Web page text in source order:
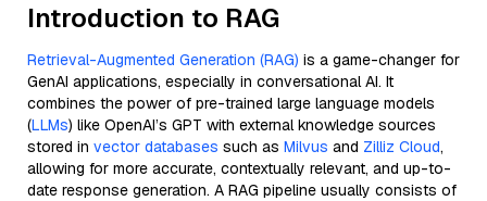
Introduction to RAG
Retrieval-Augmented Generation (RAG) is a game-changer for
GenAI applications, especially in conversational AI. It
combines the power of pre-trained large language models
(LLMs) like OpenAI’s GPT with external knowledge sources
stored in vector databases such as Milvus and Zilliz Cloud,
allowing for more accurate, contextually relevant, and up-to-
date response generation. A RAG pipeline usually consists of